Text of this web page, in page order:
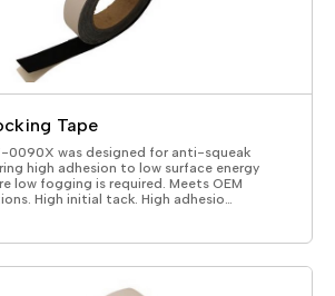
Tape
0090X was designed for anti-squeak
high adhesion to low surface energy
low fogging is required. Meets OEM
High initial tack. High adhesio…